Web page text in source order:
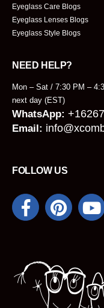
Eyeglass Care Blogs
Eyeglass Lenses Blogs
Eyeglass Style Blogs
NEED HELP?
Mon – Sat / 7:30 PM –
next day (EST)
WhatsApp:
Email:
FOLLOW US